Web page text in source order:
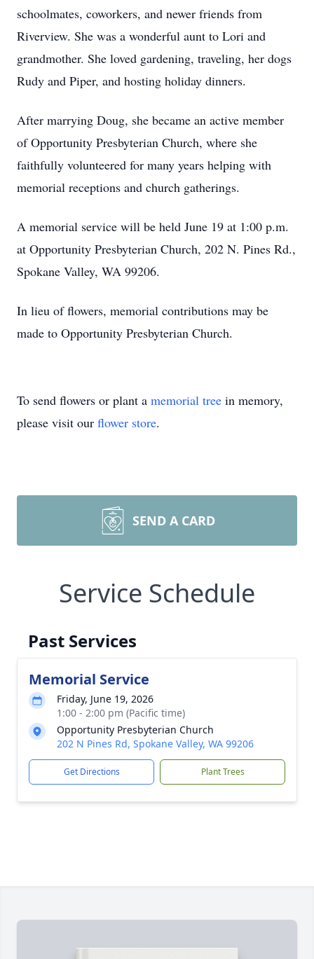
schoolmates, coworkers, and newer friends from
Riverview. She was a wonderful aunt to Lori and
grandmother. She loved gardening, traveling, her dogs
Rudy and Piper, and hosting holiday dinners.
After marrying Doug, she became an active member
of Opportunity Presbyterian Church, where she
faithfully volunteered for many years helping with
memorial receptions and church gatherings.
A memorial service will be held June 19 at 1:00 p.m.
at Opportunity Presbyterian Church, 202 N. Pines Rd.,
Spokane Valley, WA 99206.
In lieu of flowers, memorial contributions may be
made to Opportunity Presbyterian Church.
To send flowers or plant a memorial tree in memory,
please visit our flower store.
SEND A CARD
Service Schedule
Past Services
Memorial Service
Friday, June 19, 2026
1:00 - 2:00 pm (Pacific time)
Opportunity Presbyterian Church
202 N Pines Rd, Spokane Valley, WA 99206
Get Directions Plant Trees